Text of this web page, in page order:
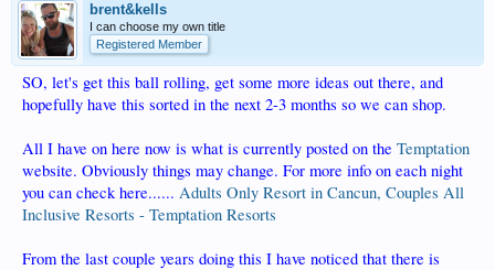
brent&kells
I can choose my own title
Registered Member
SO, let's get this ball rolling, get some more ideas out there, and
hopefully have this sorted in the next 2-3 months so we can shop.
All I have on here now is what is currently posted on the Temptation
website. Obviously things may change. For more info on each night
you can check here...... Adults Only Resort in Cancun, Couples All
Inclusive Resorts - Temptation Resorts
From the last couple years doing this I have noticed that there is